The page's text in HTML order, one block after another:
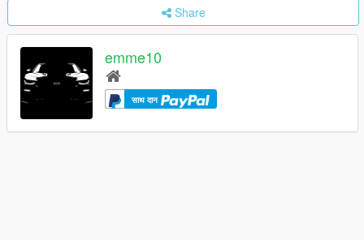
Share
emme10
साथ दान